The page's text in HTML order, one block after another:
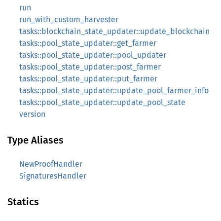
run
run_with_custom_harvester
tasks::blockchain_state_updater::update_blockchain
tasks::pool_state_updater::get_farmer
tasks::pool_state_updater::pool_updater
tasks::pool_state_updater::post_farmer
tasks::pool_state_updater::put_farmer
tasks::pool_state_updater::update_pool_farmer_info
tasks::pool_state_updater::update_pool_state
version
Type Aliases
NewProofHandler
SignaturesHandler
Statics